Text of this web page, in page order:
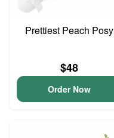
Prettiest Peach Posy
$48
Order Now